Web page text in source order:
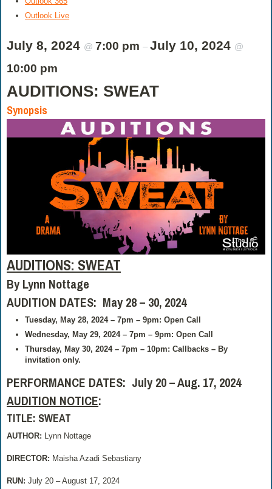
Outlook Live
July 8, 2024 @7:00 pm–July 10, 2024 @
10:00 pm
AUDITIONS: SWEAT
Synopsis
AUDITIONS: SWEAT
By Lynn Nottage
AUDITION DATES: May 28 – 30, 2024
Tuesday, May 28, 2024 – 7pm – 9pm: Open Call
Wednesday, May 29, 2024 – 7pm – 9pm: Open Call
Thursday, May 30, 2024 – 7pm – 10pm: Callbacks – By
invitation only.
PERFORMANCE DATES: July 20 – Aug. 17, 2024
AUDITION NOTICE:
TITLE: SWEAT
AUTHOR: Lynn Nottage
DIRECTOR: Maisha Azadi Sebastiany
RUN: July 20 – August 17, 2024